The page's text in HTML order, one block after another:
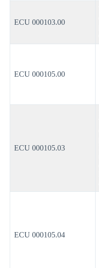
ECU 000103.00
ECU 000105.00
ECU 000105.03
ECU 000105.04